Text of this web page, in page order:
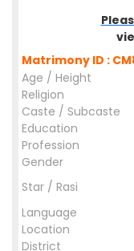
Matrimony ID :
Age / Height
Religion
Caste / Subcaste
Education
Profession
Gender
Star / Rasi
Language
Location
District